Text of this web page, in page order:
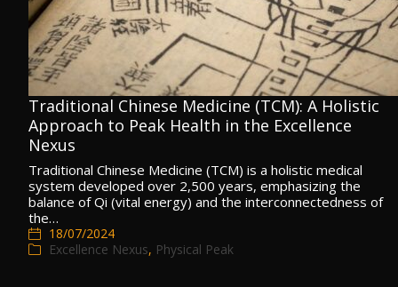
Traditional Chinese Medicine (TCM): A Holistic
Approach to Peak Health in the Excellence
Nexus
Traditional Chinese Medicine (TCM) is a holistic medical
system developed over 2,500 years, emphasizing the
balance of Qi (vital energy) and the interconnectedness of
the…
18/07/2024
Excellence Nexus, Physical Peak